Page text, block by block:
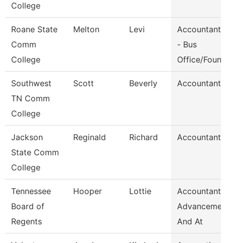
College
Roane State
Comm
College
Melton Levi
Accountant
- Bus
Office/Foun
Southwest
TN Comm
College
Scott Beverly Accountant
Jackson
State Comm
College
Reginald Richard Accountant
Tennessee
Board of
Regents
Hooper Lottie
Accountant,
And At